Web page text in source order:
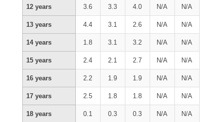
12 years 3.6 3.3 4.0 N/A N/A
13 years 4.4 3.1 2.6 N/A N/A
14 years 1.8 3.1 3.2 N/A N/A
15 years 2.4 2.1 2.7 N/A N/A
16 years 2.2 1.9 1.9 N/A N/A
17 years 2.5 1.8 1.8 N/A N/A
18 years 0.1 0.3 0.3 N/A N/A